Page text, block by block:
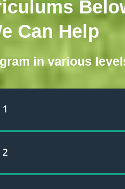
Can Help
in various
2